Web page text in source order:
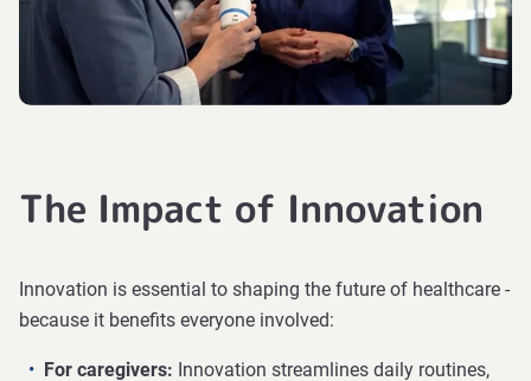
The Impact of Innovation
Innovation is essential to shaping the future of healthcare -
because it benefits everyone involved:
For caregivers: Innovation streamlines daily routines,